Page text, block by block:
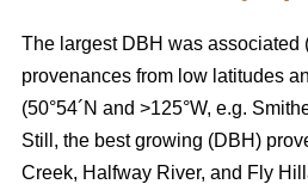
The largest DBH was associated
provenances from low latitudes
(50°54´N and >125°W, e.g.
Still, the best growing (DBH)
Creek, Halfway River, and Fly